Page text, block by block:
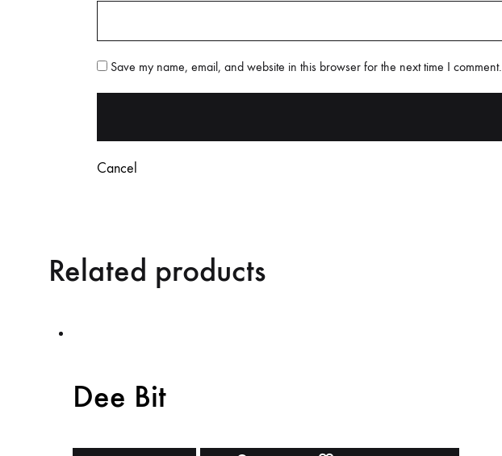
Save my name, email, and website in this browser for the next time I comment.
Cancel
Related products
Dee Bit